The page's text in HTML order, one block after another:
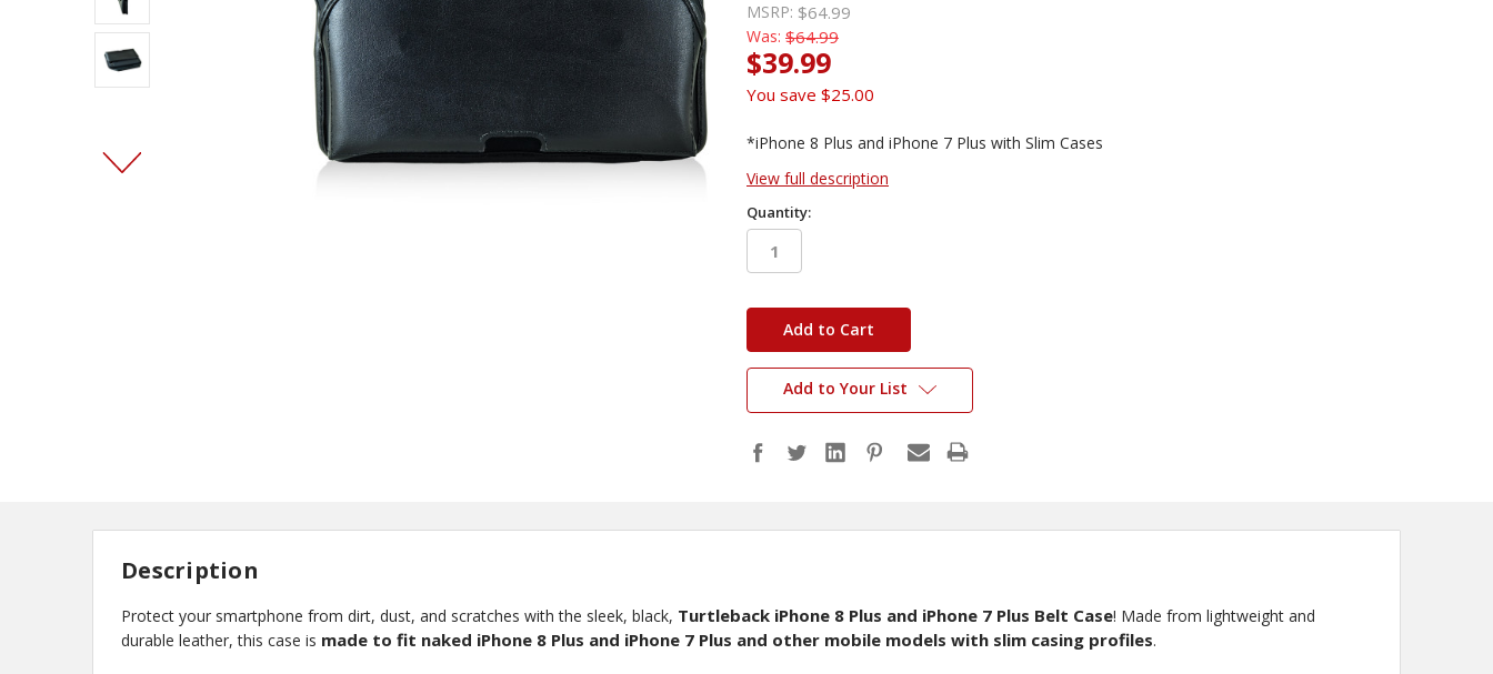
MSRP: $64.99
Was: $64.99
$39.99
You save $25.00
*iPhone 8 Plus and iPhone 7 Plus with Slim Cases
View full description
Quantity:
in
stock
Add to Your List
Description
Protect your smartphone from dirt, dust, and scratches with the sleek, black, Turtleback iPhone 8 Plus and iPhone 7 Plus Belt Case! Made from lightweight and
durable leather, this case is made to fit naked iPhone 8 Plus and iPhone 7 Plus and other mobile models with slim casing profiles.